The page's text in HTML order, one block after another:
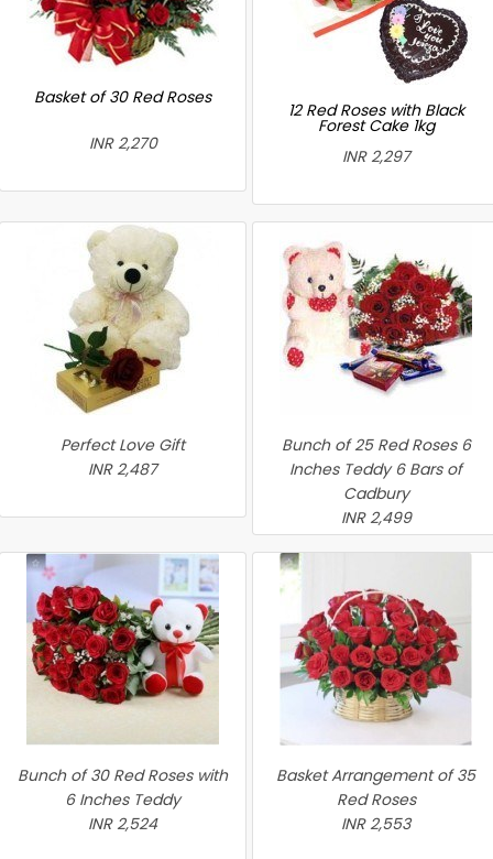
Basket of 30 Red Roses
INR 2,270
12 Red Roses with Black
Forest Cake 1kg
INR 2,297
Perfect Love Gift
INR 2,487
Bunch of 25 Red Roses 6
Inches Teddy 6 Bars of
Cadbury
INR 2,499
Bunch of 30 Red Roses with
6 Inches Teddy
INR 2,524
Basket Arrangement of 35
Red Roses
INR 2,553